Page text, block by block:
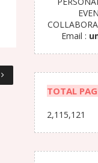
Email :
TOTAL
2,115,121